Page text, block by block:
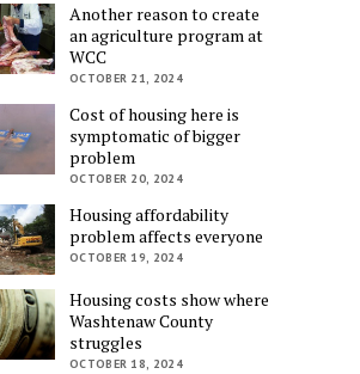
Another reason to create
an agriculture program at
WCC
OCTOBER 21, 2024
Cost of housing here is
symptomatic of bigger
problem
OCTOBER 20, 2024
Housing affordability
problem affects everyone
OCTOBER 19, 2024
Housing costs show where
Washtenaw County
struggles
OCTOBER 18, 2024